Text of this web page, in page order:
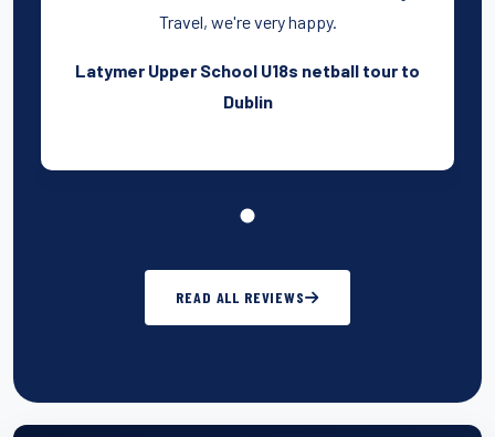
Travel, we're very happy.
Latymer Upper School U18s netball tour to
Dublin
READ ALL REVIEWS